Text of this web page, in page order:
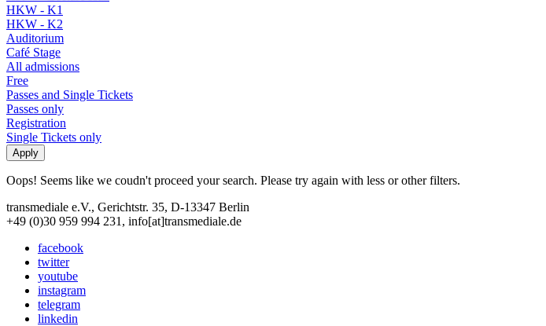
HKW - K1
HKW - K2
Auditorium
Café Stage
All admissions
Free
Passes and Single Tickets
Passes only
Registration
Single Tickets only
Oops! Seems like we coudn't proceed your search. Please try again with less or other filters.
transmediale e.V., Gerichtstr. 35, D-13347 Berlin
+49 (0)30 959 994 231, info[at]transmediale.de
facebook
twitter
youtube
instagram
telegram
linkedin